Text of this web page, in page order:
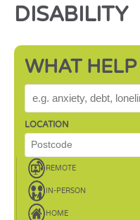
DISABILITY
WHAT
WHAT HELP IS
LOCATION
REMOTE
IN-PERSON
HOME